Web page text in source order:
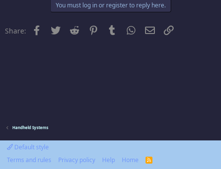
You must log in or register to reply here.
Share: FacebookTwitter Reddit PinterestTumblr WhatsApp
Email
Handheld Systems
Default style
Terms and rules
Privacy policy Help Home
R
S